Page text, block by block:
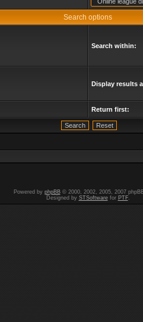
Search options
Search within:
Display results
Return first:
Powered by phpBB© 2000, 2002, 2005, 2007
Designed by STSoftwarefor PTF.